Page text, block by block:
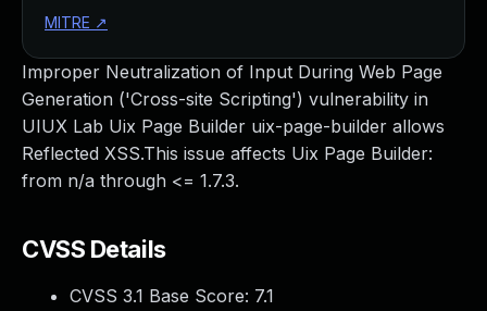
Improper Neutralization of Input During Web Page
Generation ('Cross-site Scripting') vulnerability in
UIUX Lab Uix Page Builder uix-page-builder allows
Reflected XSS.This issue affects Uix Page Builder:
from n/a through <= 1.7.3.
CVSS Details
CVSS 3.1 Base Score: 7.1
MITRE ↗